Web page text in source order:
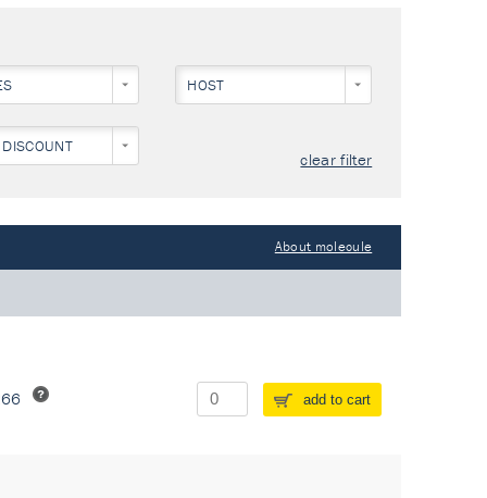
HOST
clear filter
About molecule
add to cart